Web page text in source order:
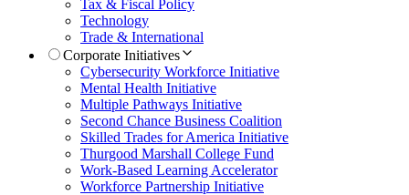
Tax & Fiscal Policy
Technology
Trade & International
Corporate Initiatives
Cybersecurity Workforce Initiative
Mental Health Initiative
Multiple Pathways Initiative
Second Chance Business Coalition
Skilled Trades for America Initiative
Thurgood Marshall College Fund
Work-Based Learning Accelerator
Workforce Partnership Initiative